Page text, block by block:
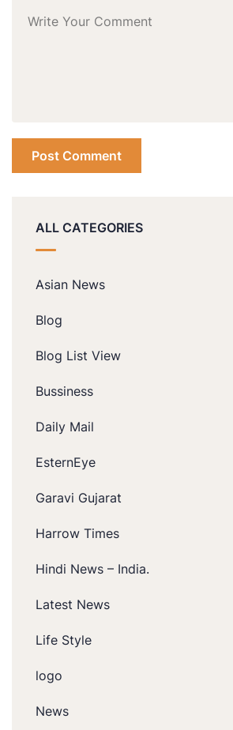
ALL CATEGORIES
Asian News
Blog
Blog List View
Bussiness
Daily Mail
EsternEye
Garavi Gujarat
Harrow Times
Hindi News – India.
Latest News
Life Style
logo
News